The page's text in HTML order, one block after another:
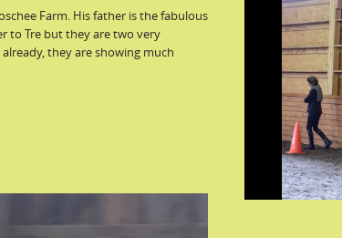
Farm. His father is the fabulous
to Tre but they are two very
they are showing much